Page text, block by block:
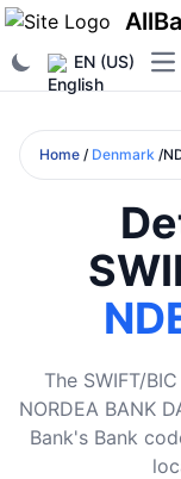
EN (US)
Home / Denmark /
The SWIFT/
NORDEA BANK
Bank's Bank